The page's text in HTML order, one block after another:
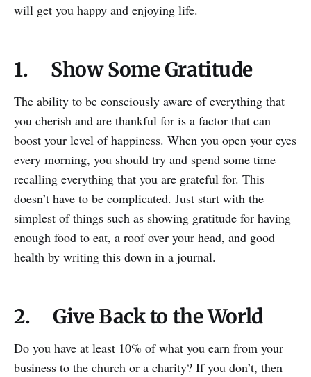
will get you happy and enjoying life.
1. Show Some Gratitude
The ability to be consciously aware of everything that
you cherish and are thankful for is a factor that can
boost your level of happiness. When you open your eyes
every morning, you should try and spend some time
recalling everything that you are grateful for. This
doesn’t have to be complicated. Just start with the
simplest of things such as showing gratitude for having
enough food to eat, a roof over your head, and good
health by writing this down in a journal.
2. Give Back to the World
Do you have at least 10% of what you earn from your
business to the church or a charity? If you don’t, then